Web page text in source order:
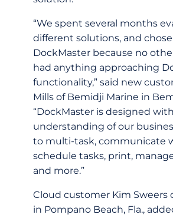
“We spent several months
different solutions, and chose
DockMaster because no
had anything approaching
functionality,” said new
Mills of Bemidji Marine in
“DockMaster is designed
understanding of our
to multi-task, communicate
schedule tasks, print,
and more.”
Cloud customer Kim Sweers
in Pompano Beach, Fla.,